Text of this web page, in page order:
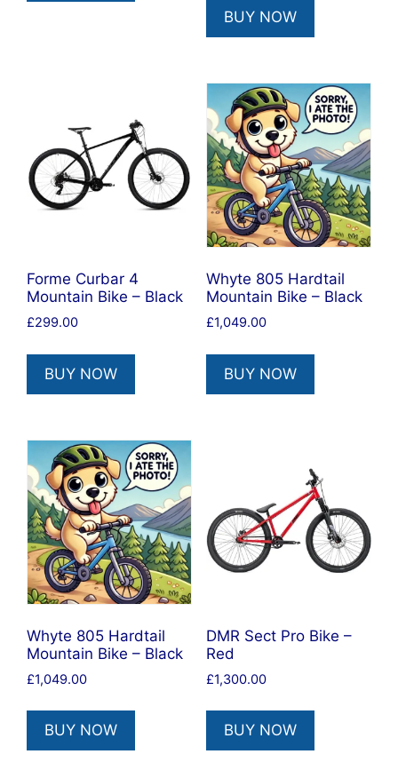
BUY NOW
Forme Curbar 4
Mountain Bike – Black
£299.00
BUY NOW
Whyte 805 Hardtail
Mountain Bike – Black
£1,049.00
BUY NOW
Whyte 805 Hardtail
Mountain Bike – Black
£1,049.00
BUY NOW
DMR Sect Pro Bike –
Red
£1,300.00
BUY NOW